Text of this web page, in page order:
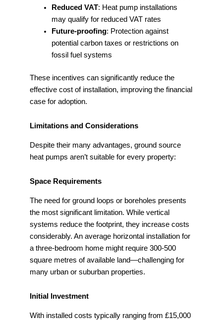
Reduced VAT: Heat pump installations
may qualify for reduced VAT rates
Future-proofing: Protection against
potential carbon taxes or restrictions on
fossil fuel systems
These incentives can significantly reduce the
effective cost of installation, improving the financial
case for adoption.
Limitations and Considerations
Despite their many advantages, ground source
heat pumps aren’t suitable for every property:
Space Requirements
The need for ground loops or boreholes presents
the most significant limitation. While vertical
systems reduce the footprint, they increase costs
considerably. An average horizontal installation for
a three-bedroom home might require 300-500
square metres of available land—challenging for
many urban or suburban properties.
Initial Investment
With installed costs typically ranging from £15,000